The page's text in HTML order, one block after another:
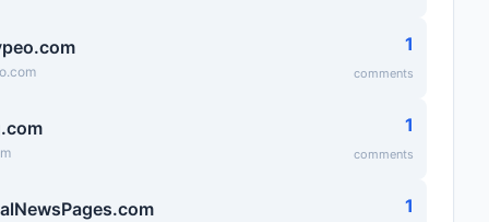
1
comments
1
comments
1